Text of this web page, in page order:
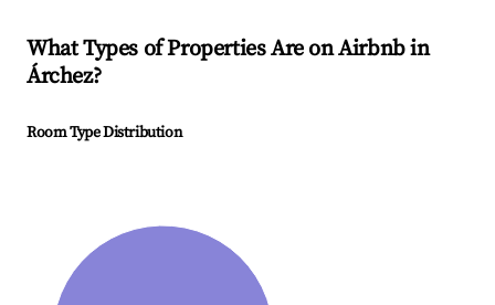
What Types of Properties Are on Airbnb in
Árchez?
Room Type Distribution